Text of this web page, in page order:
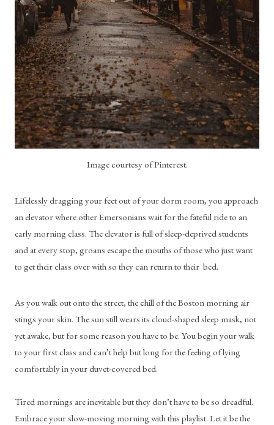
Image courtesy of Pinterest.
Lifelessly dragging your feet out of your dorm room, you approach
an elevator where other Emersonians wait for the fateful ride to an
early morning class. The elevator is full of sleep-deprived students
and at every stop, groans escape the mouths of those who just want
to get their class over with so they can return to their  bed.
As you walk out onto the street, the chill of the Boston morning air
stings your skin. The sun still wears its cloud-shaped sleep mask, not
yet awake, but for some reason you have to be. You begin your walk
to your first class and can’t help but long for the feeling of lying
comfortably in your duvet-covered bed.
Tired mornings are inevitable but they don’t have to be so dreadful.
Embrace your slow-moving morning with this playlist. Let it be the